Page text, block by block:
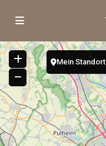
Mein Standort